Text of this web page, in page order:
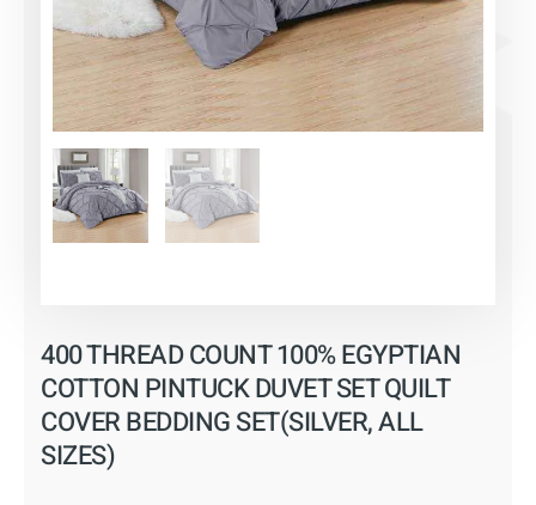
400 THREAD COUNT 100% EGYPTIAN
COTTON PINTUCK DUVET SET QUILT
COVER BEDDING SET(SILVER, ALL
SIZES)